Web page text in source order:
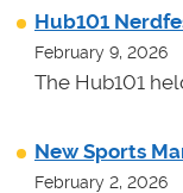
Hub101
February 9, 2026
The Hub101
New Sports
February 2, 2026